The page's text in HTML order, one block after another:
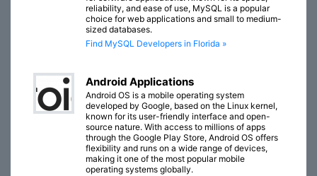
reliability, and ease of use, MySQL is a popular
choice for web applications and small to medium-
sized databases.
Find MySQL Developers in Florida »
Android Applications
Android OS is a mobile operating system
developed by Google, based on the Linux kernel,
known for its user-friendly interface and open-
source nature. With access to millions of apps
through the Google Play Store, Android OS offers
flexibility and runs on a wide range of devices,
making it one of the most popular mobile
operating systems globally.